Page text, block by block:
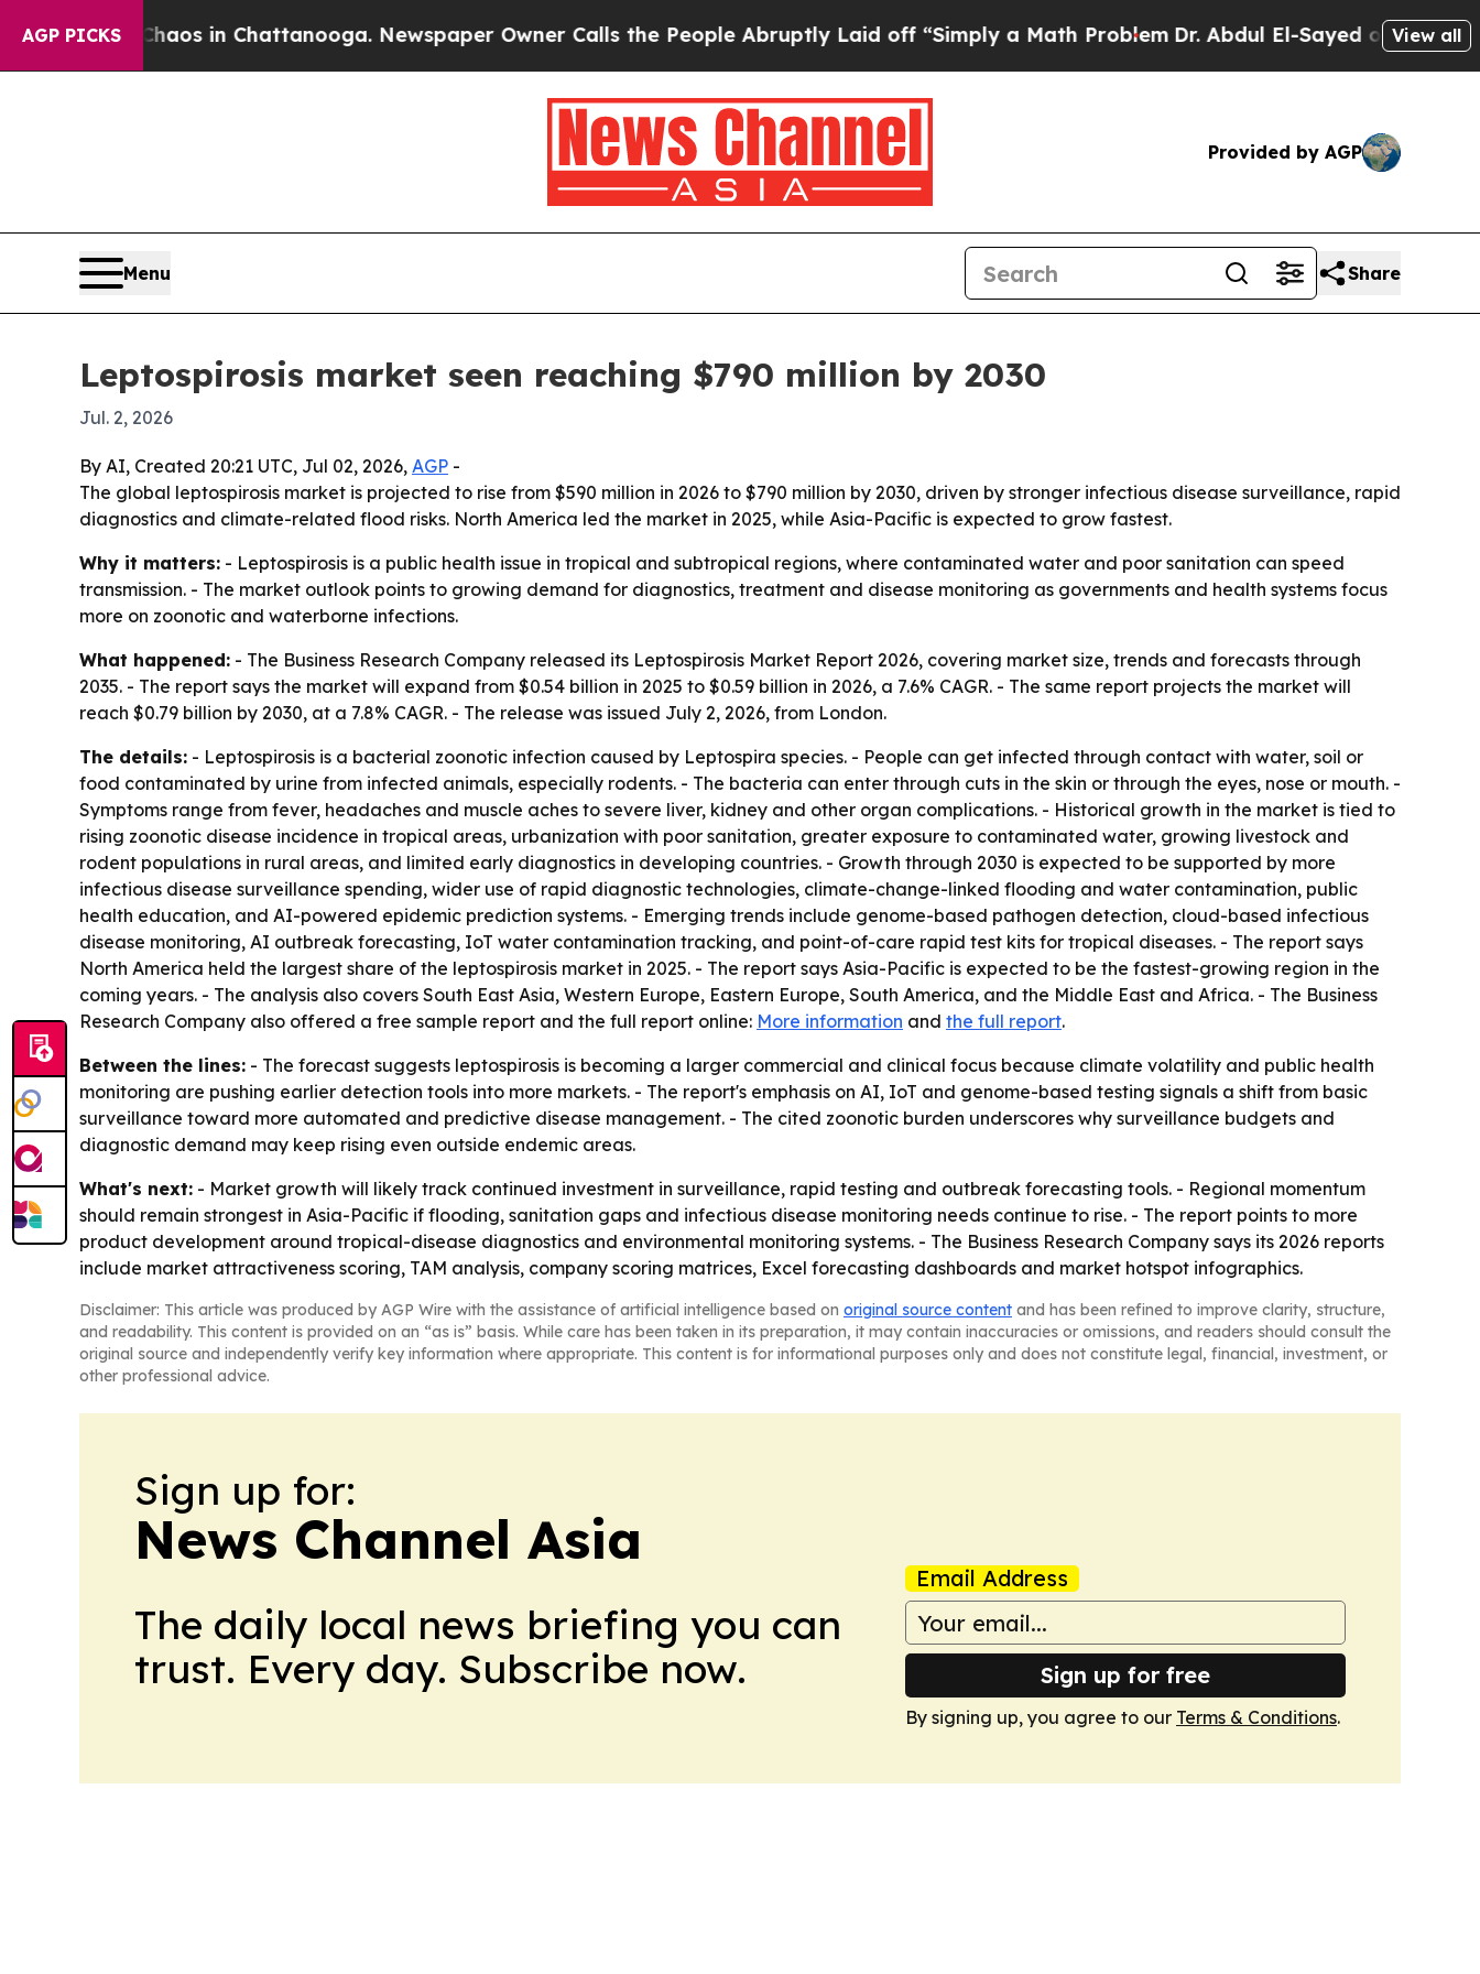
AGP PICKSChaos in Chattanooga. Newspaper Owner Calls the People Abruptly Laid off “Simply a Math ProblemDr. Abdul El-Sayed on HistoricView all
Provided by AGP
Menu Share
Leptospirosis market seen reaching $790 million by 2030
Jul. 2, 2026
By AI, Created 20:21 UTC, Jul 02, 2026, AGP -
The global leptospirosis market is projected to rise from $590 million in 2026 to $790 million by 2030, driven by stronger infectious disease surveillance, rapid
diagnostics and climate-related flood risks. North America led the market in 2025, while Asia-Pacific is expected to grow fastest.
Why it matters: - Leptospirosis is a public health issue in tropical and subtropical regions, where contaminated water and poor sanitation can speed
transmission. - The market outlook points to growing demand for diagnostics, treatment and disease monitoring as governments and health systems focus
more on zoonotic and waterborne infections.
What happened: - The Business Research Company released its Leptospirosis Market Report 2026, covering market size, trends and forecasts through
2035. - The report says the market will expand from $0.54 billion in 2025 to $0.59 billion in 2026, a 7.6% CAGR. - The same report projects the market will
reach $0.79 billion by 2030, at a 7.8% CAGR. - The release was issued July 2, 2026, from London.
The details: - Leptospirosis is a bacterial zoonotic infection caused by Leptospira species. - People can get infected through contact with water, soil or
food contaminated by urine from infected animals, especially rodents. - The bacteria can enter through cuts in the skin or through the eyes, nose or mouth. -
Symptoms range from fever, headaches and muscle aches to severe liver, kidney and other organ complications. - Historical growth in the market is tied to
rising zoonotic disease incidence in tropical areas, urbanization with poor sanitation, greater exposure to contaminated water, growing livestock and
rodent populations in rural areas, and limited early diagnostics in developing countries. - Growth through 2030 is expected to be supported by more
infectious disease surveillance spending, wider use of rapid diagnostic technologies, climate-change-linked flooding and water contamination, public
health education, and AI-powered epidemic prediction systems. - Emerging trends include genome-based pathogen detection, cloud-based infectious
disease monitoring, AI outbreak forecasting, IoT water contamination tracking, and point-of-care rapid test kits for tropical diseases. - The report says
North America held the largest share of the leptospirosis market in 2025. - The report says Asia-Pacific is expected to be the fastest-growing region in the
coming years. - The analysis also covers South East Asia, Western Europe, Eastern Europe, South America, and the Middle East and Africa. - The Business
Research Company also offered a free sample report and the full report online: More information and the full report.
Between the lines: - The forecast suggests leptospirosis is becoming a larger commercial and clinical focus because climate volatility and public health
monitoring are pushing earlier detection tools into more markets. - The report's emphasis on AI, IoT and genome-based testing signals a shift from basic
surveillance toward more automated and predictive disease management. - The cited zoonotic burden underscores why surveillance budgets and
diagnostic demand may keep rising even outside endemic areas.
What's next: - Market growth will likely track continued investment in surveillance, rapid testing and outbreak forecasting tools. - Regional momentum
should remain strongest in Asia-Pacific if flooding, sanitation gaps and infectious disease monitoring needs continue to rise. - The report points to more
product development around tropical-disease diagnostics and environmental monitoring systems. - The Business Research Company says its 2026 reports
include market attractiveness scoring, TAM analysis, company scoring matrices, Excel forecasting dashboards and market hotspot infographics.
Disclaimer: This article was produced by AGP Wire with the assistance of artificial intelligence based on original source content and has been refined to improve clarity, structure,
and readability. This content is provided on an “as is” basis. While care has been taken in its preparation, it may contain inaccuracies or omissions, and readers should consult the
original source and independently verify key information where appropriate. This content is for informational purposes only and does not constitute legal, financial, investment, or
other professional advice.
Sign up for:
News Channel Asia
The daily local news briefing you can
trust. Every day. Subscribe now.
Email Address
Sign up for free
By signing up, you agree to our Terms & Conditions.